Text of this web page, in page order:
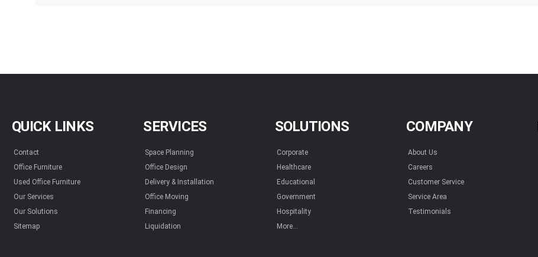
QUICK LINKS
Contact
Office Furniture
Used Office Furniture
Our Services
Our Solutions
Sitemap
SERVICES
Space Planning
Office Design
Delivery & Installation
Office Moving
Financing
Liquidation
SOLUTIONS
Corporate
Healthcare
Educational
Government
Hospitality
More...
COMPANY
About Us
Careers
Customer Service
Service Area
Testimonials